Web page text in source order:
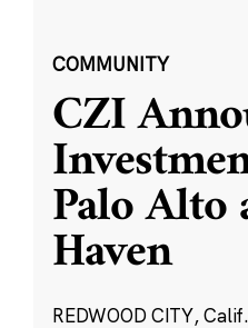
COMMUNITY
CZI
Palo Alto
Haven
REDWOOD CITY,